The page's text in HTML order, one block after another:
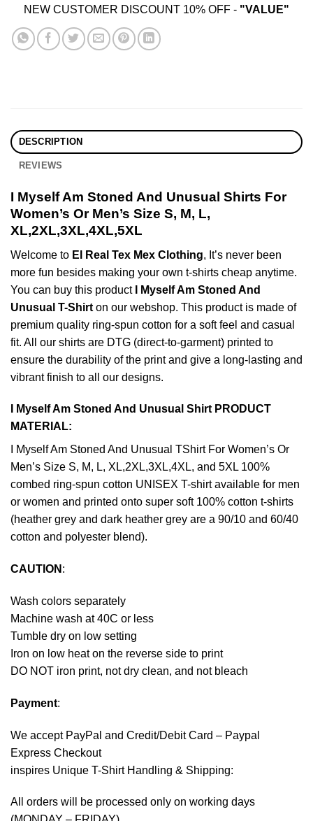
NEW CUSTOMER DISCOUNT 10% OFF - "VALUE"
DESCRIPTION
REVIEWS
I Myself Am Stoned And Unusual Shirts For
Women’s Or Men’s Size S, M, L,
XL,2XL,3XL,4XL,5XL
Welcome to El Real Tex Mex Clothing, It’s never been
more fun besides making your own t-shirts cheap anytime.
You can buy this product
I Myself Am Stoned And
Unusual T-Shirt on our webshop. This product is made of
premium quality ring-spun cotton for a soft feel and casual
fit. All our shirts are DTG (direct-to-garment) printed to
ensure the durability of the print and give a long-lasting and
vibrant finish to all our designs.
I Myself Am Stoned And Unusual Shirt PRODUCT
MATERIAL:
I Myself Am Stoned And Unusual TShirt For Women’s Or
Men’s Size S, M, L, XL,2XL,3XL,4XL, and 5XL 100%
combed ring-spun cotton UNISEX T-shirt available for men
or women and printed onto super soft 100% cotton t-shirts
(heather grey and dark heather grey are a 90/10 and 60/40
cotton and polyester blend).
CAUTION :
Wash colors separately
Machine wash at 40C or less
Tumble dry on low setting
Iron on low heat on the reverse side to print
DO NOT iron print, not dry clean, and not bleach
Payment:
We accept PayPal and Credit/Debit Card – Paypal
Express Checkout
inspires Unique T-Shirt Handling & Shipping:
All orders will be processed only on working days